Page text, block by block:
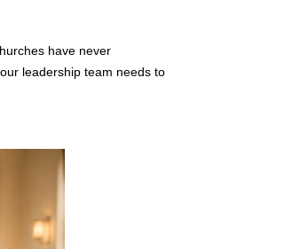
have never
leadership team needs to